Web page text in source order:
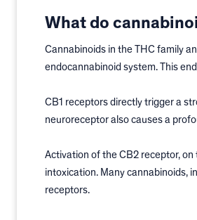
What do
Cannabinoids in the THC family
endocannabinoid system. This
CB1 receptors directly trigger a
neuroreceptor also causes a
Activation of the CB2 receptor,
intoxication. Many cannabinoids,
receptors.